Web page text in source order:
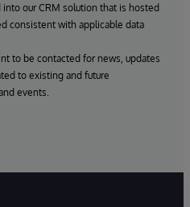
our CRM solution that is hosted
consistent with applicable data
to be contacted for news, updates
to existing and future
events.